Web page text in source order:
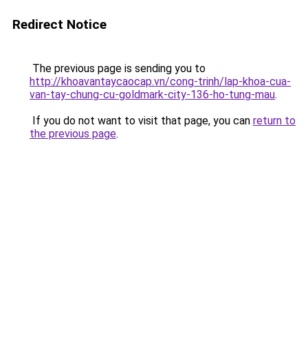
Redirect Notice
The previous page is sending you to
http://khoavantaycaocap.vn/cong-trinh/lap-khoa-cua-
van-tay-chung-cu-goldmark-city-136-ho-tung-mau.
If you do not want to visit that page, you can return to
the previous page.